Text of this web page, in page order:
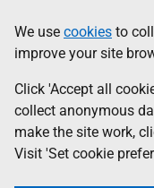
to
main
content
help
Information
We use cookies to
improve your site
Click 'Accept all
collect anonymous
make the site work,
Visit 'Set cookie